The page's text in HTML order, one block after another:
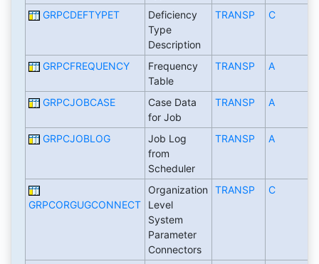
GRPCDEFTYPET
Deficiency
Type
Description
TRANSP C
GRPCFREQUENCY
Frequency
Table
TRANSP A
GRPCJOBCASE
Case Data
for Job
TRANSP A
GRPCJOBLOG
Job Log
from
Scheduler
TRANSP A
GRPCORGUGCONNECT
Organization
Level
System
Parameter
Connectors
TRANSP C